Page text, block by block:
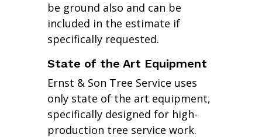
be ground also and can be
included in the estimate if
specifically requested.
State of the Art Equipment
Ernst & Son Tree Service uses
only state of the art equipment,
specifically designed for high-
production tree service work.